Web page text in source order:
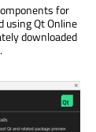
for
using Qt Online
downloaded